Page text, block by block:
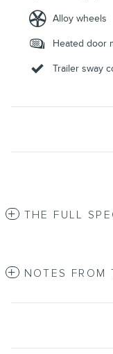
Alloy wheels
Heated door
Trailer sway
THE FULL
NOTES FROM